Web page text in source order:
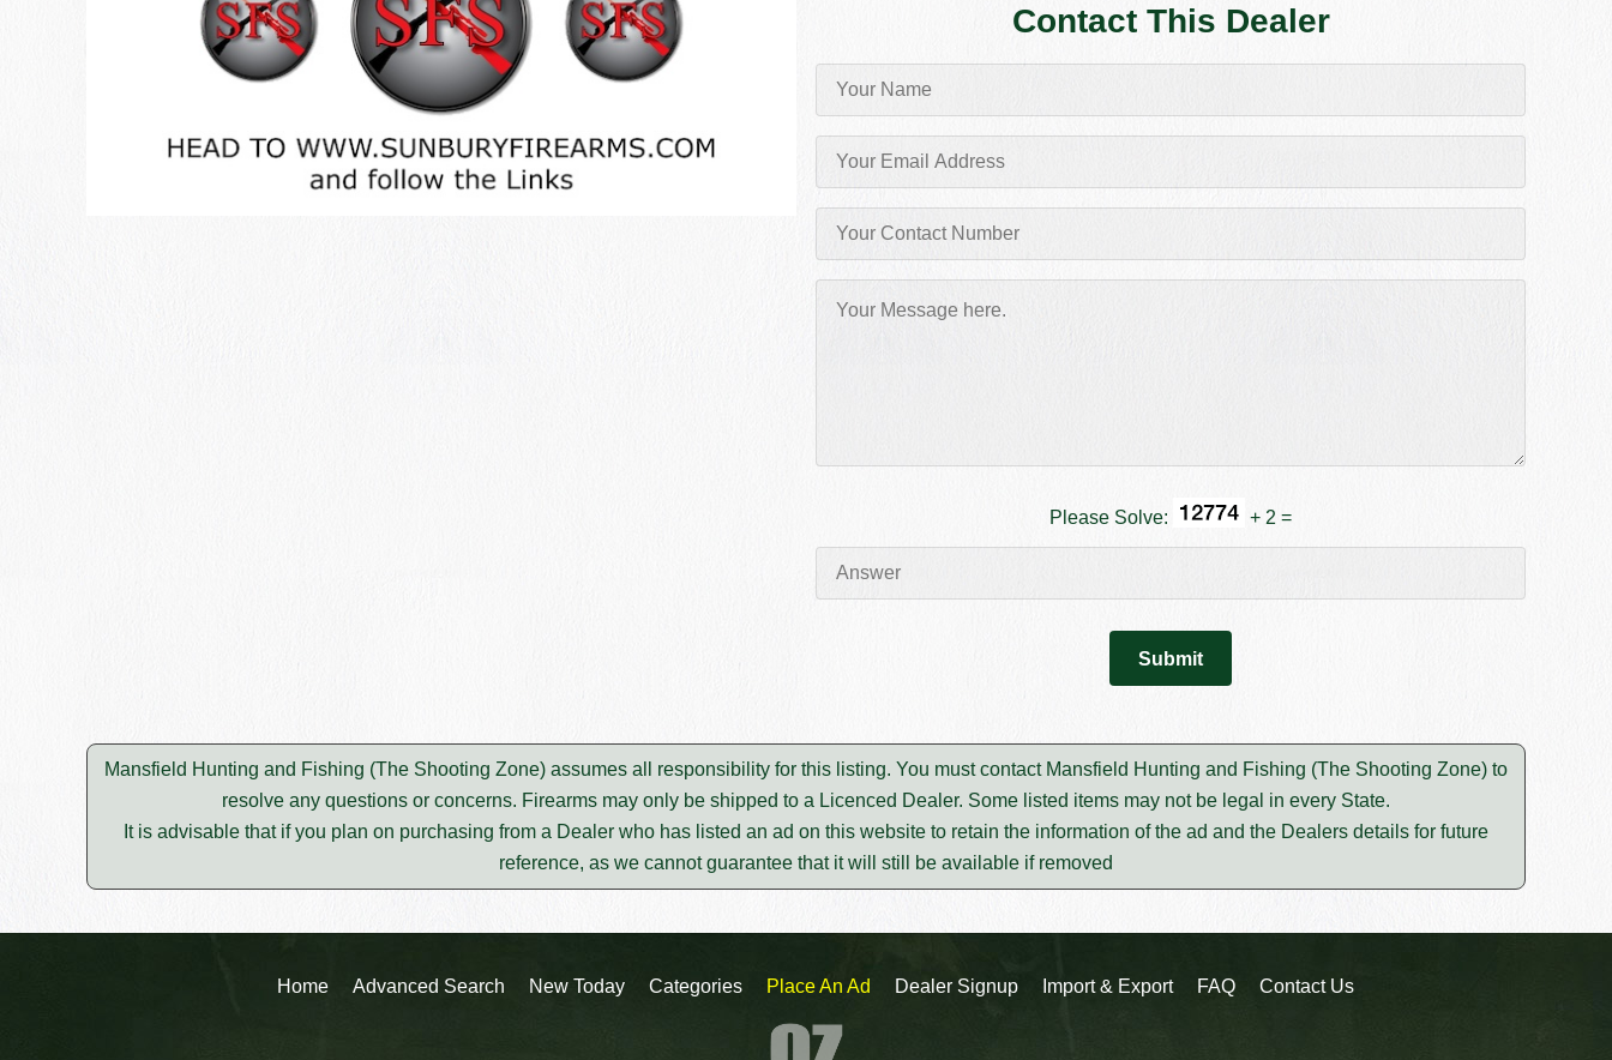
Contact This Dealer
Please Solve: + 2 =
Mansfield Hunting and Fishing (The Shooting Zone) assumes all responsibility for this listing. You must contact Mansfield Hunting and Fishing (The Shooting Zone) to
resolve any questions or concerns. Firearms may only be shipped to a Licenced Dealer. Some listed items may not be legal in every State.
It is advisable that if you plan on purchasing from a Dealer who has listed an ad on this website to retain the information of the ad and the Dealers details for future
reference, as we cannot guarantee that it will still be available if removed
Home Advanced Search New Today Categories Place An Ad Dealer Signup Import & Export FAQ Contact Us